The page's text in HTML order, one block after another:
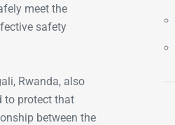
meet the
safety
Rwanda, also
to protect that
between the